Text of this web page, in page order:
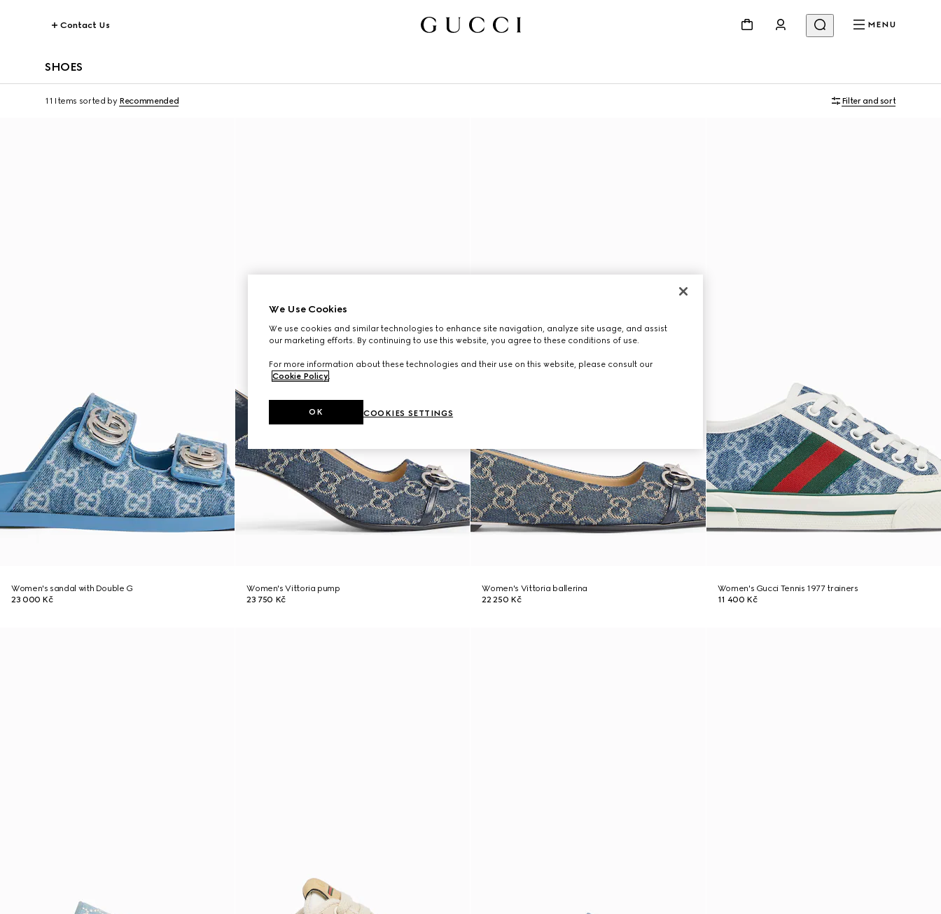
Contact Us MENU
SHOES
11 Items sorted by Recommended Filter and sort
Women's sandal with Double G
23 000 Kč
Women's Vittoria pump
23 750 Kč
Women's Vittoria ballerina
22 250 Kč
Women's Gucci Tennis 1977 trainers
11 400 Kč
We Use Cookies
We use cookies and similar technologies to enhance site navigation, analyze site usage, and assist
our marketing efforts. By continuing to use this website, you agree to these conditions of use.
For more information about these technologies and their use on this website, please consult our
Cookie Policy.
COOKIES SETTINGS
OK